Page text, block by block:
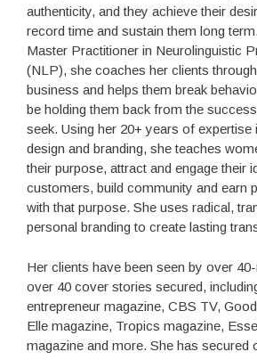
authenticity, and they achieve their
record time and sustain them long
Master Practitioner in Neurolinguistic
(NLP), she coaches her clients
business and helps them break
be holding them back from the
seek. Using her 20+ years of expertise
design and branding, she teaches
their purpose, attract and engage their
customers, build community and earn
with that purpose. She uses radical,
personal branding to create lasting
Her clients have been seen by over
over 40 cover stories secured,
entrepreneur magazine, CBS TV,
Elle magazine, Tropics magazine,
magazine and more. She has secured